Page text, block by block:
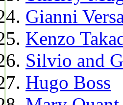
Gianni
Kenzo
Silvio and
Hugo Boss